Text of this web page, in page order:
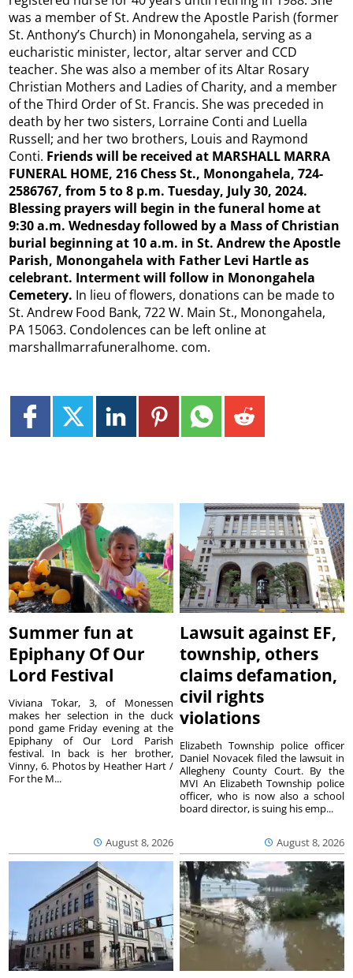
was a member of St. Andrew the Apostle Parish (former
St. Anthony’s Church) in Monongahela, serving as a
eucharistic minister, lector, altar server and CCD
teacher. She was also a member of its Altar Rosary
Christian Mothers and Ladies of Charity, and a member
of the Third Order of St. Francis. She was preceded in
death by her two sisters, Lorraine Conti and Luella
Russell; and her two brothers, Louis and Raymond
Conti. Friends will be received at MARSHALL MARRA
FUNERAL HOME, 216 Chess St., Monongahela, 724-
2586767, from 5 to 8 p.m. Tuesday, July 30, 2024.
Blessing prayers will begin in the funeral home at
9:30 a.m. Wednesday followed by a Mass of Christian
burial beginning at 10 a.m. in St. Andrew the Apostle
Parish, Monongahela with Father Levi Hartle as
celebrant. Interment will follow in Monongahela
Cemetery. In lieu of flowers, donations can be made to
St. Andrew Food Bank, 722 W. Main St., Monongahela,
PA 15063. Condolences can be left online at
marshallmarrafuneralhome. com.
Summer fun at
Epiphany Of Our
Lord Festival
August 8, 2026
Viviana Tokar, 3, of Monessen
makes her selection in the duck
pond game Friday evening at the
Epiphany of Our Lord Parish
festival. In back is her brother,
Vinny, 6. Photos by Heather Hart /
For the M...
Lawsuit against EF,
township, others
claims defamation,
civil rights
violations
August 8, 2026
Elizabeth Township police officer
Daniel Novacek filed the lawsuit in
Allegheny County Court. By the
MVI An Elizabeth Township police
officer, who is now also a school
board director, is suing his emp...